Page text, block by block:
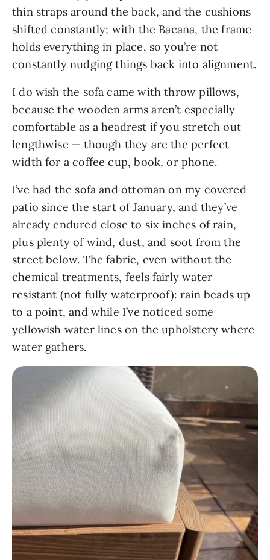
thin straps around the back, and the cushions
shifted constantly; with the Bacana, the frame
holds everything in place, so you’re not
constantly nudging things back into alignment.
I do wish the sofa came with throw pillows,
because the wooden arms aren’t especially
comfortable as a headrest if you stretch out
lengthwise — though they are the perfect
width for a coffee cup, book, or phone.
I’ve had the sofa and ottoman on my covered
patio since the start of January, and they’ve
already endured close to six inches of rain,
plus plenty of wind, dust, and soot from the
street below. The fabric, even without the
chemical treatments, feels fairly water
resistant (not fully waterproof): rain beads up
to a point, and while I’ve noticed some
yellowish water lines on the upholstery where
water gathers.